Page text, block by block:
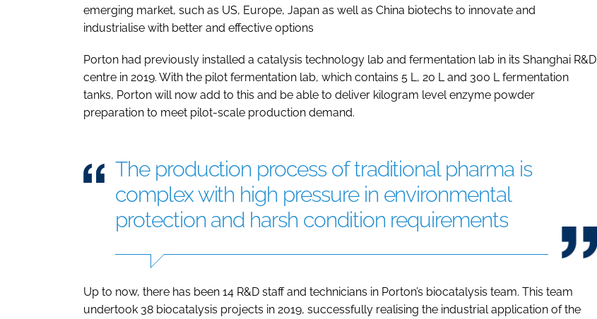
emerging market, such as US, Europe, Japan as well as China biotechs to innovate and
industrialise with better and effective options
Porton had previously installed a catalysis technology lab and fermentation lab in its Shanghai R&D
centre in 2019. With the pilot fermentation lab, which contains 5 L, 20 L and 300 L fermentation
tanks, Porton will now add to this and be able to deliver kilogram level enzyme powder
preparation to meet pilot-scale production demand.
The production process of traditional pharma is
complex with high pressure in environmental
protection and harsh condition requirements
Up to now, there has been 14 R&D staff and technicians in Porton’s biocatalysis team. This team
undertook 38 biocatalysis projects in 2019, successfully realising the industrial application of the